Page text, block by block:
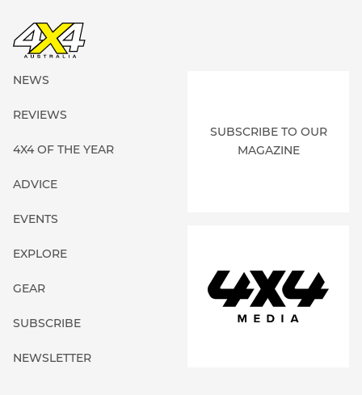
NEWS
REVIEWS
4X4 OF THE YEAR
ADVICE
EVENTS
EXPLORE
GEAR
SUBSCRIBE
NEWSLETTER
SUBSCRIBE TO OUR
MAGAZINE